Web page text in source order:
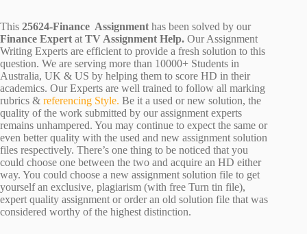
This 25624-Finance Assignment has been solved by our
Finance Expert at TV Assignment Help. Our Assignment
Writing Experts are efficient to provide a fresh solution to this
question. We are serving more than 10000+ Students in
Australia, UK & US by helping them to score HD in their
academics. Our Experts are well trained to follow all marking
rubrics & referencing Style. Be it a used or new solution, the
quality of the work submitted by our assignment experts
remains unhampered. You may continue to expect the same or
even better quality with the used and new assignment solution
files respectively. There’s one thing to be noticed that you
could choose one between the two and acquire an HD either
way. You could choose a new assignment solution file to get
yourself an exclusive, plagiarism (with free Turn tin file),
expert quality assignment or order an old solution file that was
considered worthy of the highest distinction.